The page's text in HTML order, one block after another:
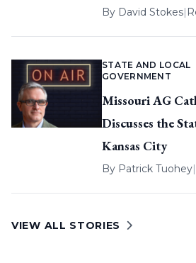
By David Stokes|
STATE AND LOCAL
GOVERNMENT
Missouri AG
Discusses the
Kansas City
By Patrick Tuohey|
VIEW ALL STORIES